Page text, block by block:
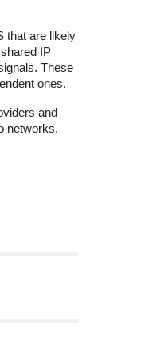
that are likely
IP
These
ones.
and
networks.